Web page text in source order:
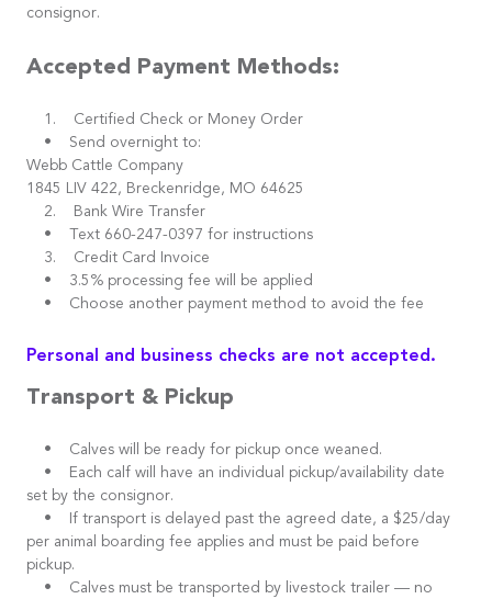
consignor.
Accepted Payment Methods:
1. Certified Check or Money Order
• Send overnight to:
Webb Cattle Company
1845 LIV 422, Breckenridge, MO 64625
2. Bank Wire Transfer
• Text 660-247-0397 for instructions
3. Credit Card Invoice
• 3.5% processing fee will be applied
• Choose another payment method to avoid the fee
Personal and business checks are not accepted.
Transport & Pickup
• Calves will be ready for pickup once weaned.
• Each calf will have an individual pickup/availability date
set by the consignor.
• If transport is delayed past the agreed date, a $25/day
per animal boarding fee applies and must be paid before
pickup.
• Calves must be transported by livestock trailer — no